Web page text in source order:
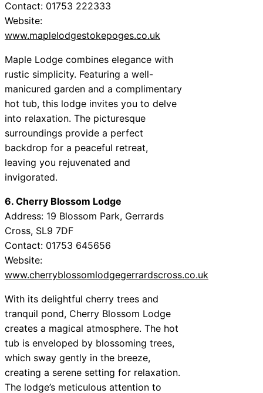
Contact: 01753 222333
Website:
www.maplelodgestokepoges.co.uk
Maple Lodge combines elegance with
rustic simplicity. Featuring a well-
manicured garden and a complimentary
hot tub, this lodge invites you to delve
into relaxation. The picturesque
surroundings provide a perfect
backdrop for a peaceful retreat,
leaving you rejuvenated and
invigorated.
6. Cherry Blossom Lodge
Address: 19 Blossom Park, Gerrards
Cross, SL9 7DF
Contact: 01753 645656
Website:
www.cherryblossomlodgegerrardscross.co.uk
With its delightful cherry trees and
tranquil pond, Cherry Blossom Lodge
creates a magical atmosphere. The hot
tub is enveloped by blossoming trees,
which sway gently in the breeze,
creating a serene setting for relaxation.
The lodge’s meticulous attention to